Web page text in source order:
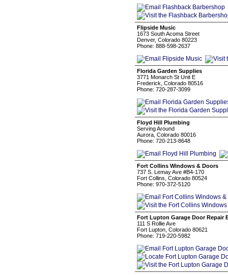
Flipside Music
1673 South Acoma Street
Denver, Colorado 80223
Phone: 888-598-2637
Florida Garden Supplies
3771 Monarch St Unit E
Frederick, Colorado 80516
Phone: 720-287-3099
Floyd Hill Plumbing
Serving Around
Aurora, Colorado 80016
Phone: 720-213-8648
Fort Collins Windows & Doors
737 S. Lemay Ave #B4-170
Fort Collins, Colorado 80524
Phone: 970-372-5120
Fort Lupton Garage Door Repair
111 S Rollie Ave
Fort Lupton, Colorado 80621
Phone: 719-220-5982